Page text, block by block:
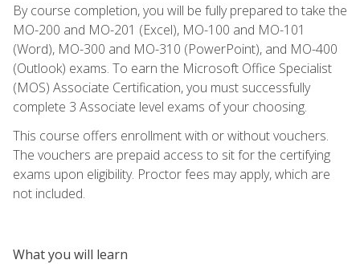
By course completion, you will be fully prepared to take the
MO-200 and MO-201 (Excel), MO-100 and MO-101
(Word), MO-300 and MO-310 (PowerPoint), and MO-400
(Outlook) exams. To earn the Microsoft Office Specialist
(MOS) Associate Certification, you must successfully
complete 3 Associate level exams of your choosing.
This course offers enrollment with or without vouchers.
The vouchers are prepaid access to sit for the certifying
exams upon eligibility. Proctor fees may apply, which are
not included.
What you will learn